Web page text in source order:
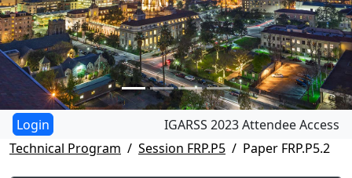
IGARSS 2023 Attendee Access
Technical Program
Session FRP.P5 Paper FRP.P5.2